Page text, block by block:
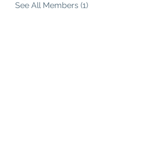
See All Members (1)